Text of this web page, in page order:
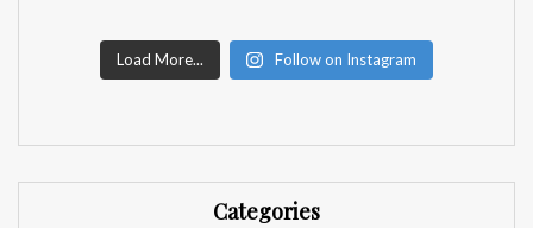
Load More... Follow on Instagram
Categories